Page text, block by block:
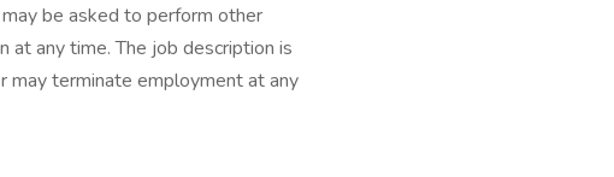
be asked to perform other
at any time. The job description is
may terminate employment at any